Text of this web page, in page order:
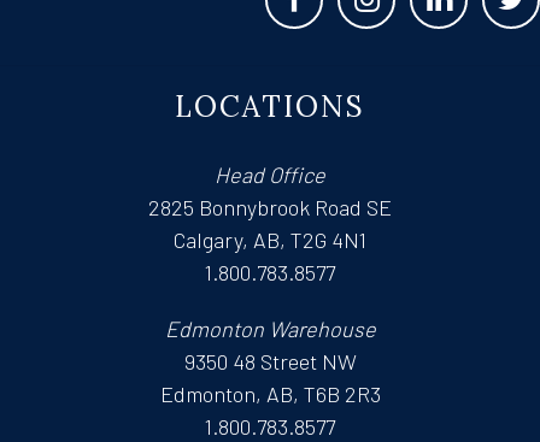
LOCATIONS
Head Office
2825 Bonnybrook Road SE
Calgary, AB, T2G 4N1
1.800.783.8577
Edmonton Warehouse
9350 48 Street NW
Edmonton, AB, T6B 2R3
1.800.783.8577